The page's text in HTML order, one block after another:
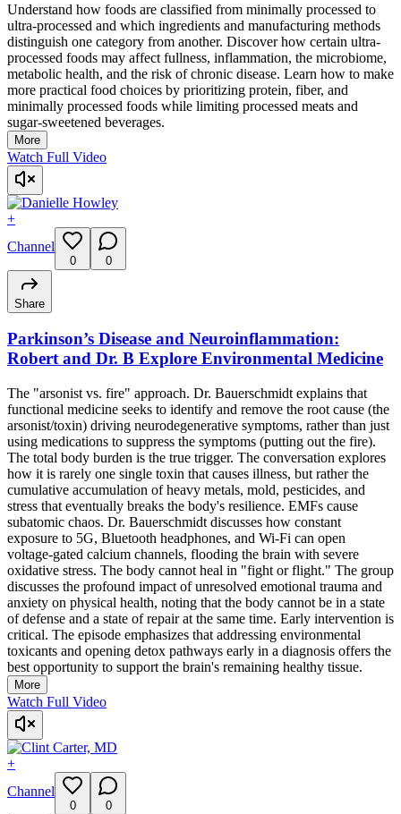
Understand how foods are classified from minimally processed to
ultra-processed and which ingredients and manufacturing methods
distinguish one category from another. Discover how certain ultra-
processed foods may affect fullness, inflammation, the microbiome,
metabolic health, and the risk of chronic disease. Learn how to make
more practical food choices by prioritizing protein, fiber, and
minimally processed foods while limiting processed meats and
sugar-sweetened beverages.
More
Watch Full Video
+
Channel
0 0
Share
Parkinson’s Disease and Neuroinflammation:
Robert and Dr. B Explore Environmental Medicine
The "arsonist vs. fire" approach. Dr. Bauerschmidt explains that
functional medicine seeks to identify and remove the root cause (the
arsonist/toxin) driving neurodegenerative symptoms, rather than just
using medications to suppress the symptoms (putting out the fire).
The total body burden is the true trigger. The conversation explores
how it is rarely one single toxin that causes illness, but rather the
cumulative accumulation of heavy metals, mold, pesticides, and
stress that eventually breaks the body's resilience. EMFs cause
subatomic chaos. Dr. Bauerschmidt discusses how constant
exposure to 5G, Bluetooth headphones, and Wi-Fi can open
voltage-gated calcium channels, flooding the brain with severe
oxidative stress. The body cannot heal in "fight or flight." The group
discusses the profound impact of unresolved emotional trauma and
anxiety on physical health, noting that the body cannot be in a state
of defense and a state of repair at the same time. Early intervention is
critical. The episode emphasizes that addressing environmental
toxicants and opening detox pathways early in a diagnosis offers the
best opportunity to support the brain's remaining healthy tissue.
More
Watch Full Video
+
Channel
0 0